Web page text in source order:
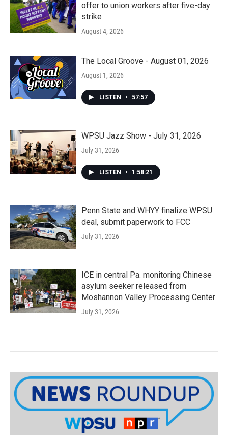
offer to union workers after five-day
strike
August 4, 2026
The Local Groove - August 01, 2026
August 1, 2026
LISTEN • 57:57
WPSU Jazz Show - July 31, 2026
July 31, 2026
LISTEN • 1:58:21
Penn State and WHYY finalize WPSU
deal, submit paperwork to FCC
July 31, 2026
ICE in central Pa. monitoring Chinese
asylum seeker released from
Moshannon Valley Processing Center
July 31, 2026